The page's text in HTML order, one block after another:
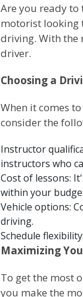
Are you ready to
motorist looking
driving. With the
driver.
Choosing a
When it comes
consider the
Instructor
instructors who
Cost of lessons:
within your
Vehicle options:
driving.
Schedule
Maximizing
To get the most
you make the